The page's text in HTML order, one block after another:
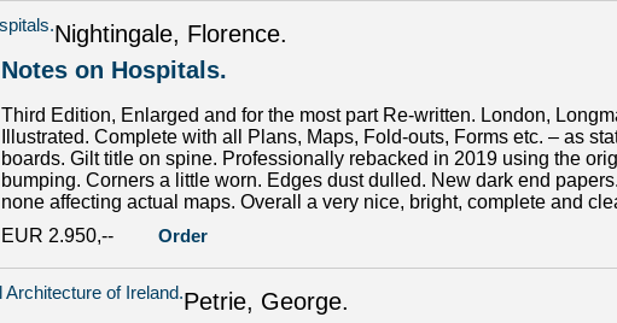
Nightingale, Florence.
Notes on Hospitals.
Third Edition, Enlarged and for the most part Re-written. London,
Illustrated. Complete with all Plans, Maps, Fold-outs, Forms etc. – as
boards. Gilt title on spine. Professionally rebacked in 2019 using the
bumping. Corners a little worn. Edges dust dulled. New dark end
none affecting actual maps. Overall a very nice, bright, complete and
EUR 2.950,--
Order
Petrie, George.